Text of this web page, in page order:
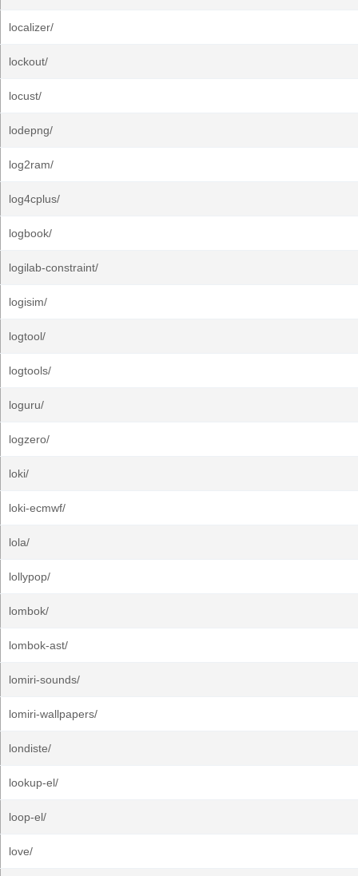
localizer/
lockout/
locust/
lodepng/
log2ram/
log4cplus/
logbook/
logilab-constraint/
logisim/
logtool/
logtools/
loguru/
logzero/
loki/
loki-ecmwf/
lola/
lollypop/
lombok/
lombok-ast/
lomiri-sounds/
lomiri-wallpapers/
londiste/
lookup-el/
loop-el/
love/